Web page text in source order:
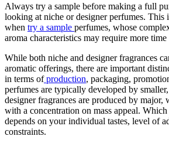
Always try a sample before making a full
looking at niche or designer perfumes. This
when try a sample perfumes, whose
aroma characteristics may require more
While both niche and designer fragrances
aromatic offerings, there are important
in terms ofproduction, packaging,
perfumes are typically developed by
designer fragrances are produced by
with a concentration on mass appeal.
depends on your individual tastes, level of
constraints.